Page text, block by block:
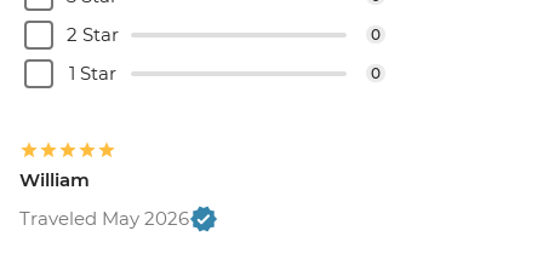
2 Star 0
1 Star 0
William
Traveled May 2026